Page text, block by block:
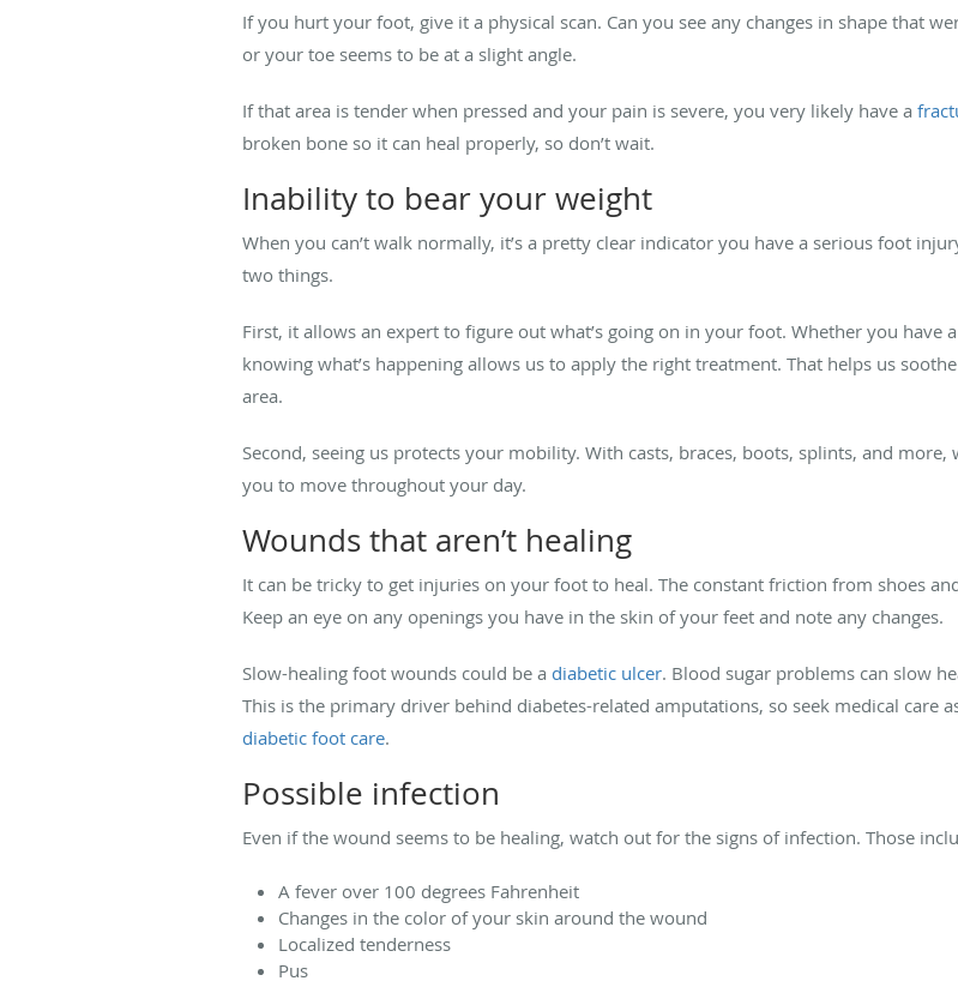
If you hurt your foot, give it a physical scan. Can you see any changes in shape that
or your toe seems to be at a slight angle.
If that area is tender when pressed and your pain is severe, you very likely have a
broken bone so it can heal properly, so don’t wait.
Inability to bear your weight
When you can’t walk normally, it’s a pretty clear indicator you have a serious foot
two things.
First, it allows an expert to figure out what’s going on in your foot. Whether you have
knowing what’s happening allows us to apply the right treatment. That helps us
area.
Second, seeing us protects your mobility. With casts, braces, boots, splints, and
you to move throughout your day.
Wounds that aren’t healing
It can be tricky to get injuries on your foot to heal. The constant friction from shoes
Keep an eye on any openings you have in the skin of your feet and note any changes.
Slow-healing foot wounds could be a diabetic ulcer. Blood sugar problems can slow
This is the primary driver behind diabetes-related amputations, so seek medical care
diabetic foot care.
Possible infection
Even if the wound seems to be healing, watch out for the signs of infection. Those
A fever over 100 degrees Fahrenheit
Changes in the color of your skin around the wound
Localized tenderness
Pus